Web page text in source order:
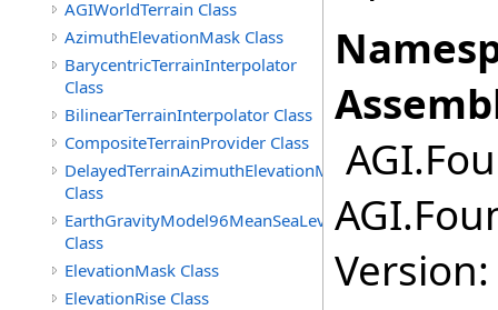
AGIWorldTerrain Class
AzimuthElevationMask Class
BarycentricTerrainInterpolator
Class
BilinearTerrainInterpolator Class
CompositeTerrainProvider Class
DelayedTerrainAzimuthElevationMask
Class
EarthGravityModel96MeanSeaLevel
Class
ElevationMask Class
ElevationRise Class